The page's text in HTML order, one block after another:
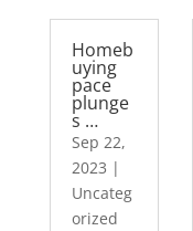
Homeb
uying
pace
plunge
s …
Sep 22,
2023 |
Uncateg
orized